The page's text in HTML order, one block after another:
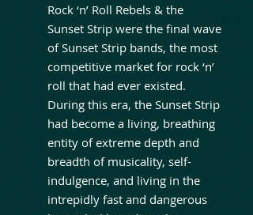
Rock ‘n’ Roll Rebels & the
Sunset Strip were the final wave
of Sunset Strip bands, the most
competitive market for rock ‘n’
roll that had ever existed.
During this era, the Sunset Strip
had become a living, breathing
entity of extreme depth and
breadth of musicality, self-
indulgence, and living in the
intrepidly fast and dangerous